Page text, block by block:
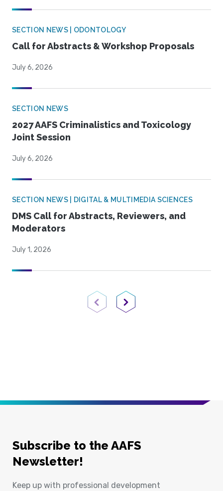
SECTION NEWS | ODONTOLOGY
Call for Abstracts & Workshop Proposals
July 6, 2026
SECTION NEWS
2027 AAFS Criminalistics and Toxicology
Joint Session
July 6, 2026
SECTION NEWS | DIGITAL & MULTIMEDIA SCIENCES
DMS Call for Abstracts, Reviewers, and
Moderators
July 1, 2026
Previous PageNext Page
Subscribe to the AAFS
Newsletter!
Keep up with professional development